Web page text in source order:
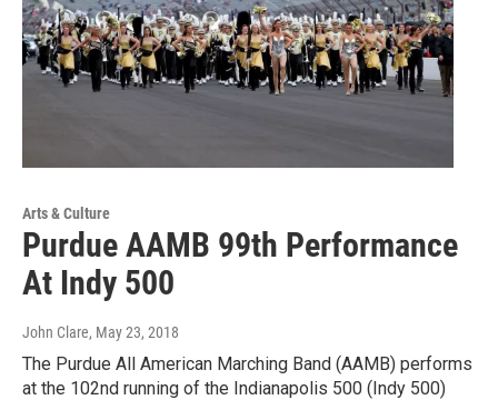
Arts & Culture
Purdue AAMB 99th Performance
At Indy 500
John Clare, May 23, 2018
The Purdue All American Marching Band (AAMB) performs
at the 102nd running of the Indianapolis 500 (Indy 500)